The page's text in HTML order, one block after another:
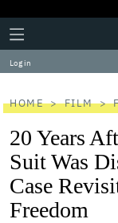
Plus
Icon
Click
to
expand
the
Menu
Log in
HOME FILM
20 Years
Suit Was
Case
Freedom